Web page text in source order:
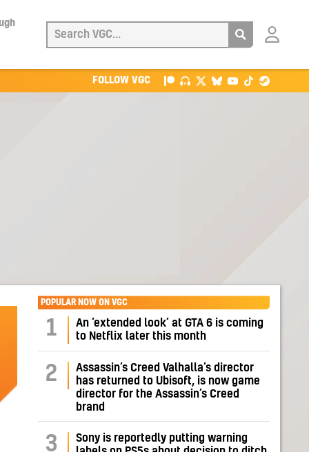
Login
FOLLOW VGC
POPULAR NOW ON VGC
1
An ‘extended look’ at GTA 6 is coming
to Netflix later this month
2
Assassin’s Creed Valhalla’s director
has returned to Ubisoft, is now game
director for the Assassin’s Creed
brand
3
Sony is reportedly putting warning